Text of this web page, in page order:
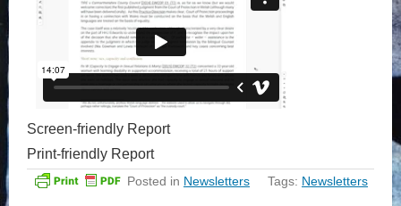
Screen-friendly Report
Print-friendly Report
Posted in Newsletters Tags: Newsletters